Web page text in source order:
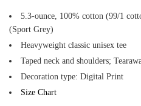
5.3-ounce, 100% cotton (99/1
(Sport Grey)
Heavyweight classic unisex tee
Taped neck and shoulders;
Decoration type: Digital Print
Size Chart